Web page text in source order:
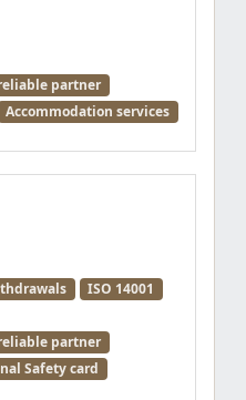
partner
Accommodation services
ISO 14001
partner
Safety card